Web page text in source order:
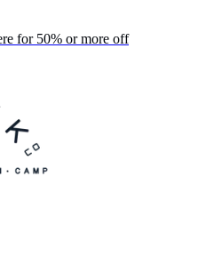
for 50% or more off